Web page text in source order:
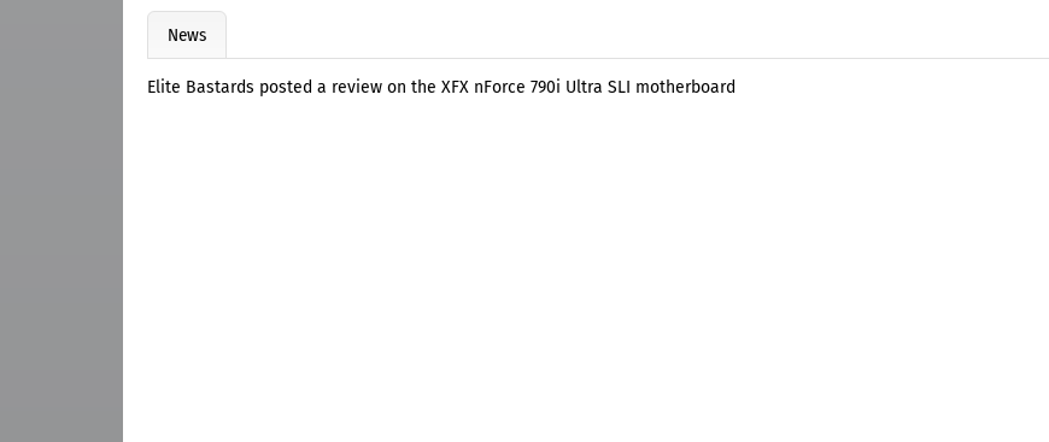
News
Elite Bastards posted a review on the XFX nForce 790i Ultra SLI motherboard